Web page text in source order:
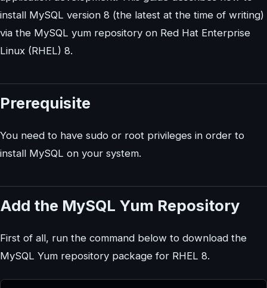
install MySQL version 8 (the latest at the time of writing)
via the MySQL yum repository on Red Hat Enterprise
Linux (RHEL) 8.
Prerequisite
You need to have sudo or root privileges in order to
install MySQL on your system.
Add the MySQL Yum Repository
First of all, run the command below to download the
MySQL Yum repository package for RHEL 8.